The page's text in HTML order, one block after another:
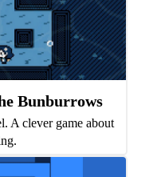
Bunburrows
A clever game about